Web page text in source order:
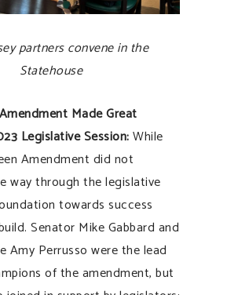
partners convene in the
Statehouse
Made Great
Legislative Session:While
Amendment did not
way through the legislative
towards success
Senator Mike Gabbard and
Amy Perrusso were the lead
of the amendment, but